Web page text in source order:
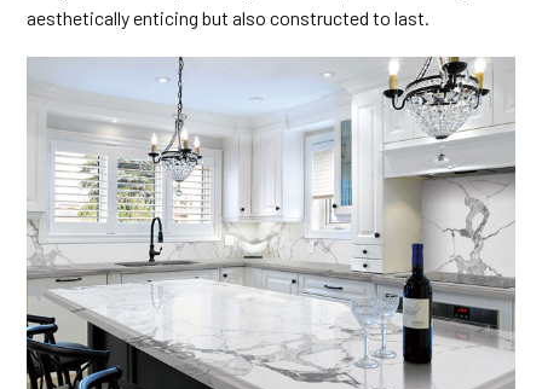
aesthetically enticing but also constructed to last.